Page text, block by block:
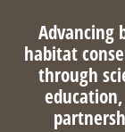
Advancing
habitat
through